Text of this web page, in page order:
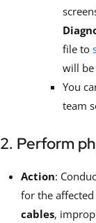
file to
will be
You
team
2. Perform
Action:
for the affected
cables,